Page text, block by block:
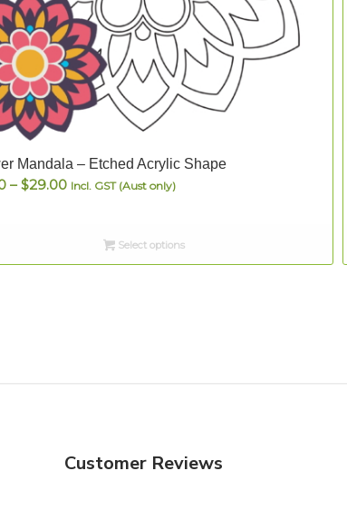
Mandala – Etched Acrylic Shape
– $29.00Price
through
$29.00
Incl. GST (Aust only)
Select options
Customer Reviews